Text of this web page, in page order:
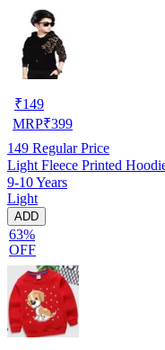
₹149
MRP₹399
149 Regular Price
Light Fleece Printed
9-10 Years
Light
ADD
63%
OFF